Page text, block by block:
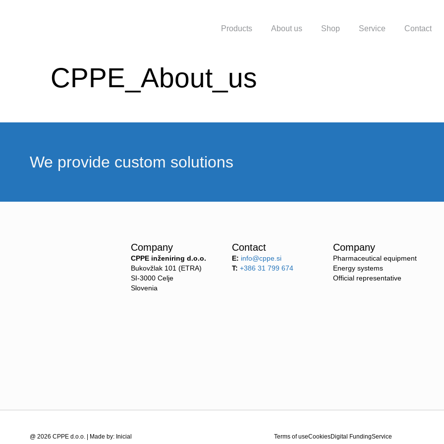
Products About us Shop Service Contact
CPPE_About_us
We provide custom solutions
Company
CPPE inženiring d.o.o.
Bukovžlak 101 (ETRA)
SI-3000 Celje
Slovenia
Contact
E: info@cppe.si
T: +386 31 799 674
Company
Pharmaceutical equipment
Energy systems
Official representative
@ 2026 CPPE d.o.o. | Made by: Inicial Terms of useCookiesDigital FundingService